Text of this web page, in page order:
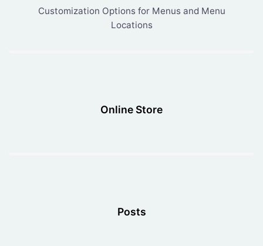
Customization Options for Menus and Menu
Locations
Online Store
Posts